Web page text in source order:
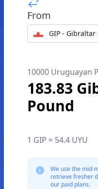
From
GIP - Gibraltar
10000 Uruguayan
183.83
Pound
1 GIP = 54.4 UYU
We use the mid-
retrieve fresher
our paid plans.